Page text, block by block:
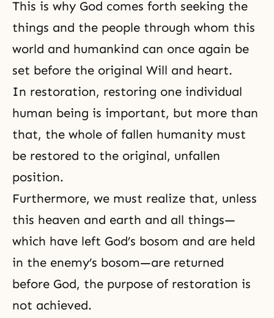
This is why God comes forth seeking the
things and the people through whom this
world and humankind can once again be
set before the original Will and heart.
In restoration, restoring one individual
human being is important, but more than
that, the whole of fallen humanity must
be restored to the original, unfallen
position.
Furthermore, we must realize that, unless
this heaven and earth and all things—
which have left God’s bosom and are held
in the enemy’s bosom—are returned
before God, the purpose of restoration is
not achieved.